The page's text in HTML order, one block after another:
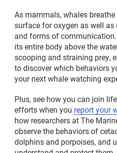
As mammals, whales
surface for oxygen as well
and forms of
its entire body above the
scooping and straining prey,
to discover which behaviors
your next whale watching
Plus, see how you can join
efforts when you report your
how researchers at The
observe the behaviors of
dolphins and porpoises, and